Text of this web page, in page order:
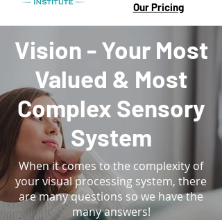
Our Pricing
Vision - Your Most
Valued & Most
Complex Sensory
System
When it comes to the complexity of
your visual processing system, there
are many questions so we have the
many answers!